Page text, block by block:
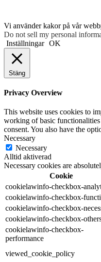
Vi använder kakor på vår
Do not sell my personal
Inställningar OK
Stäng
Privacy Overview
This website uses cookies to
working of basic
consent. You also have the
Necessary
Necessary
Alltid aktiverad
Necessary cookies are
Cookie
cookielawinfo-checkbox-
cookielawinfo-checkbox-
cookielawinfo-checkbox-
cookielawinfo-checkbox-
cookielawinfo-checkbox-
performance
viewed_cookie_policy